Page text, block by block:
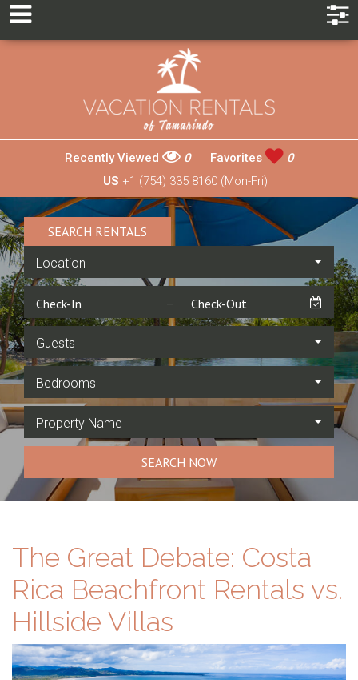
Recently Viewed 0 Favorites
0
US +1 (754) 335 8160 (Mon-Fri)
SEARCH RENTALS
Location
Guests
Bedrooms
Property Name
SEARCH NOW
The Great Debate: Costa
Rica Beachfront Rentals vs.
Hillside Villas